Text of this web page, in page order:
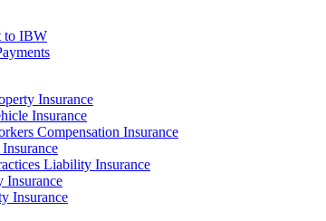
to IBW
Insurance
Insurance
Compensation Insurance
Liability Insurance
Insurance
Insurance